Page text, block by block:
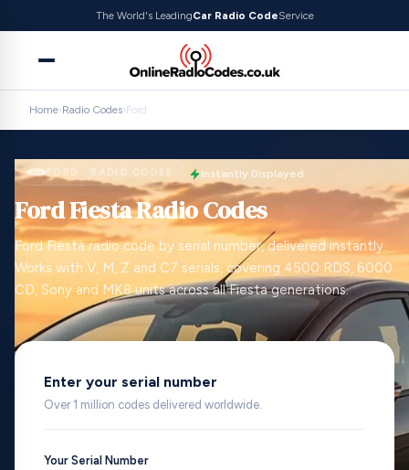
The World's LeadingCar Radio CodeService
Home›Radio Codes›Ford
FORD · RADIO CODES Instantly Displayed
Ford Fiesta Radio Codes
Ford Fiesta radio code by serial number, delivered instantly.
Works with V, M, Z and C7 serials, covering 4500 RDS, 6000
CD, Sony and MK8 units across all Fiesta generations.
Enter your serial number
Over 1 million codes delivered worldwide.
Your Serial Number